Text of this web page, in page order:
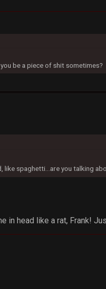
be a piece of shit sometimes?
spaghetti...are you talking
in head like a rat, Frank!